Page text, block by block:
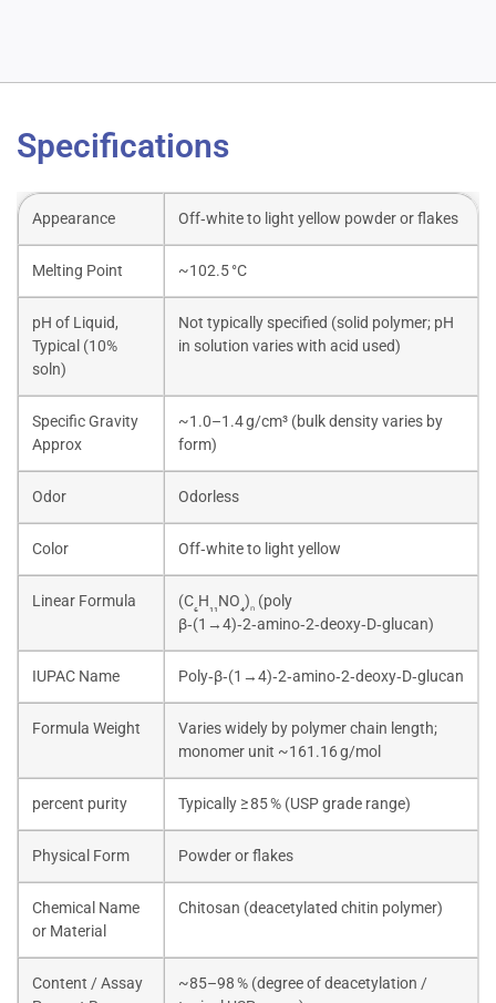
Specifications
Appearance Off‑white to light yellow powder or flakes
Melting Point ~102.5 °C
pH of Liquid,
Typical (10%
soln)
Not typically specified (solid polymer; pH
in solution varies with acid used)
Specific Gravity
Approx
~1.0–1.4 g/cm³ (bulk density varies by
form)
Odor Odorless
Color Off‑white to light yellow
Linear Formula (C₆H₁₁NO₄)ₙ (poly
β‑(1→4)‑2‑amino‑2‑deoxy‑D‑glucan)
IUPAC Name Poly‑β‑(1→4)‑2‑amino‑2‑deoxy‑D‑glucan
Formula Weight
Varies widely by polymer chain length;
monomer unit ~161.16 g/mol
percent purity Typically ≥ 85 % (USP grade range)
Physical Form Powder or flakes
Chemical Name
or Material
Chitosan (deacetylated chitin polymer)
Content / Assay
~85–98 % (degree of deacetylation /